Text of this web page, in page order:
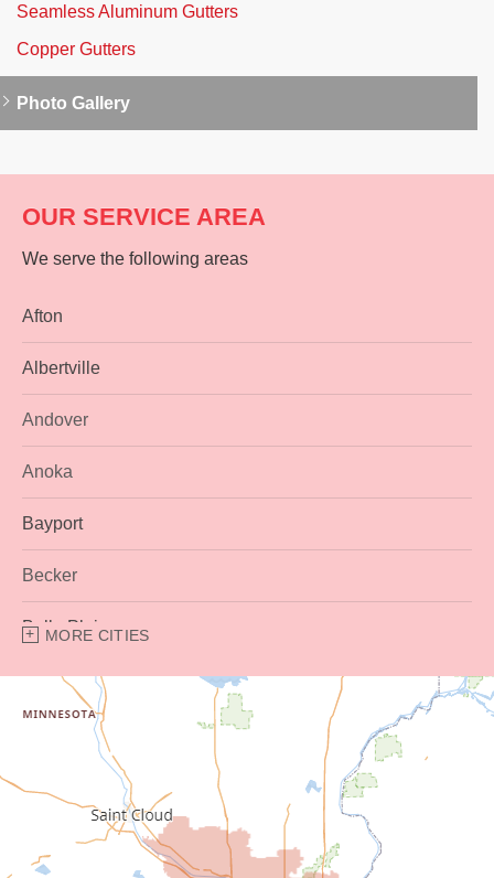
Seamless Aluminum Gutters
Copper Gutters
Photo Gallery
OUR SERVICE AREA
We serve the following areas
Afton
Albertville
Andover
Anoka
Bayport
Becker
Belle Plaine
Bethel
Burnsville
MORE CITIES